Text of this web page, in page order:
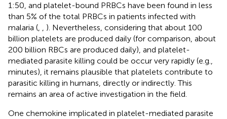
1:50, and platelet-bound PRBCs have been found in less
than 5% of the total PRBCs in patients infected with
malaria (, , ). Nevertheless, considering that about 100
billion platelets are produced daily (for comparison, about
200 billion RBCs are produced daily), and platelet-
mediated parasite killing could be occur very rapidly (e.g.,
minutes), it remains plausible that platelets contribute to
parasitic killing in humans, directly or indirectly. This
remains an area of active investigation in the field.
One chemokine implicated in platelet-mediated parasite